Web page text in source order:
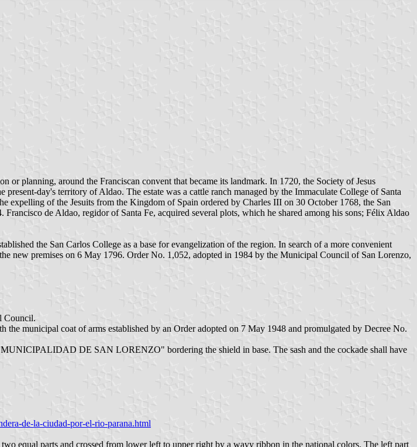
planning, around the Franciscan convent that became its landmark. In 1720, the Society of Jesus
day's territory of Aldao. The estate was a cattle ranch managed by the Immaculate College of Santa
expelling of the Jesuits from the Kingdom of Spain ordered by Charles III on 30 October 1768, the San
de Aldao, regidor of Santa Fe, acquired several plots, which he shared among his sons; Félix Aldao
the San Carlos College as a base for evangelization of the region. In search of a more convenient
new premises on 6 May 1796. Order No. 1,052, adopted in 1984 by the Municipal Council of San Lorenzo,
Council.
municipal coat of arms established by an Order adopted on 7 May 1948 and promulgated by Decree No.
DE SAN LORENZO" bordering the shield in base. The sash and the cockade shall have
de-la-ciudad-por-el-rio-parana.html
equal parts and crossed from lower left to upper right by a wavy ribbon in the national colors. The left part